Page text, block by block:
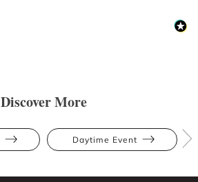
Discover More
Daytime Event